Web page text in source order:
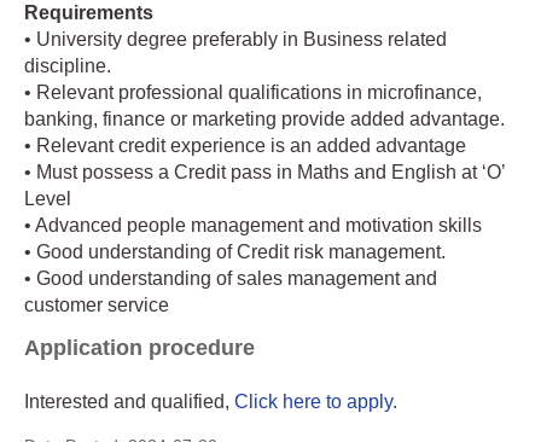
Requirements
• University degree preferably in Business related
discipline.
• Relevant professional qualifications in microfinance,
banking, finance or marketing provide added advantage.
• Relevant credit experience is an added advantage
• Must possess a Credit pass in Maths and English at ‘O’
Level
• Advanced people management and motivation skills
• Good understanding of Credit risk management.
• Good understanding of sales management and
customer service
Application procedure
Interested and qualified, Click here to apply.